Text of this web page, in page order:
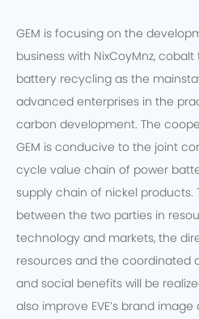
GEM is focusing on the
business with NixCoyMnz,
battery recycling as the
advanced enterprises in the
carbon development. The
GEM is conducive to the joint
cycle value chain of power
supply chain of nickel products.
between the two parties in
technology and markets, the
resources and the coordinated
and social benefits will be
also improve EVE’s brand